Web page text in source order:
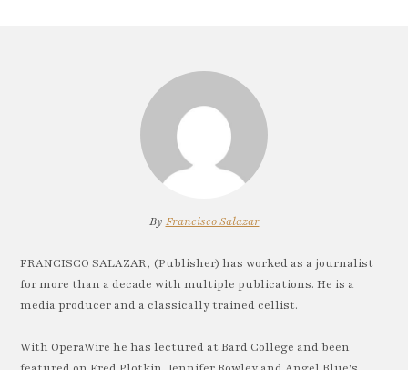
By Francisco Salazar
FRANCISCO SALAZAR, (Publisher) has worked as a journalist
for more than a decade with multiple publications. He is a
media producer and a classically trained cellist.
With OperaWire he has lectured at Bard College and been